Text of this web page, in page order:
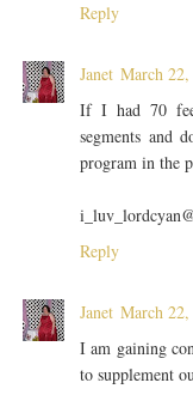
Reply
Janet March
If I had 70
segments and
program in the
Reply
Janet March
I am gaining
to supplement